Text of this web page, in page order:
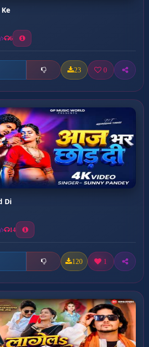
6
23 0
Di
14
120 1